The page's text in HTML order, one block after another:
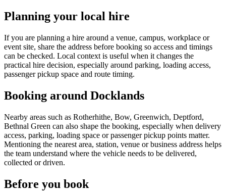
Planning your local hire
If you are planning a hire around a venue, campus, workplace or
event site, share the address before booking so access and timings
can be checked. Local context is useful when it changes the
practical hire decision, especially around parking, loading access,
passenger pickup space and route timing.
Booking around Docklands
Nearby areas such as Rotherhithe, Bow, Greenwich, Deptford,
Bethnal Green can also shape the booking, especially when delivery
access, parking, loading space or passenger pickup points matter.
Mentioning the nearest area, station, venue or business address helps
the team understand where the vehicle needs to be delivered,
collected or driven.
Before you book